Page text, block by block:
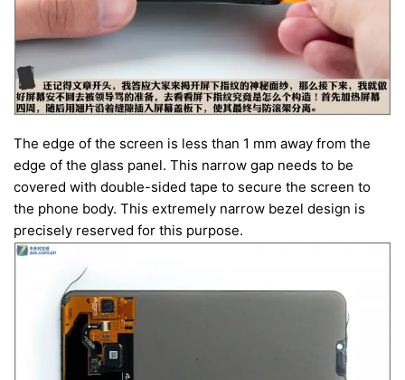
The edge of the screen is less than 1 mm away from the
edge of the glass panel. This narrow gap needs to be
covered with double-sided tape to secure the screen to
the phone body. This extremely narrow bezel design is
precisely reserved for this purpose.